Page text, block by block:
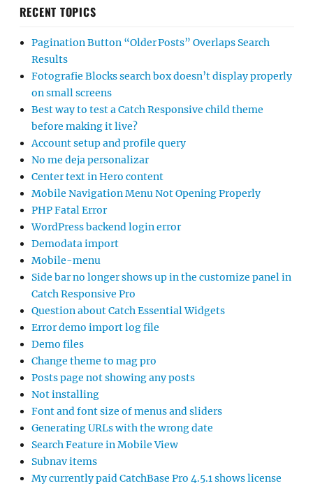
RECENT TOPICS
Pagination Button “Older Posts” Overlaps Search
Results
Fotografie Blocks search box doesn’t display properly
on small screens
Best way to test a Catch Responsive child theme
before making it live?
Account setup and profile query
No me deja personalizar
Center text in Hero content
Mobile Navigation Menu Not Opening Properly
PHP Fatal Error
WordPress backend login error
Demodata import
Mobile-menu
Side bar no longer shows up in the customize panel in
Catch Responsive Pro
Question about Catch Essential Widgets
Error demo import log file
Demo files
Change theme to mag pro
Posts page not showing any posts
Not installing
Font and font size of menus and sliders
Generating URLs with the wrong date
Search Feature in Mobile View
Subnav items
My currently paid CatchBase Pro 4.5.1 shows license